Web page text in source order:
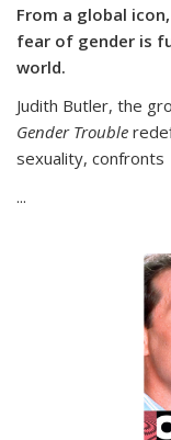
From a global
fear of gender is
world.
Judith Butler, the
Gender Trouble
sexuality, confronts
...